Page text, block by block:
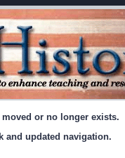
moved or no longer exists.
and updated navigation.